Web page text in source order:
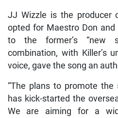
JJ Wizzle is the producer
opted for Maestro Don and
to the former’s “new
combination, with Killer’s
voice, gave the song an
“The plans to promote the
has kick-started the
We are aiming for a